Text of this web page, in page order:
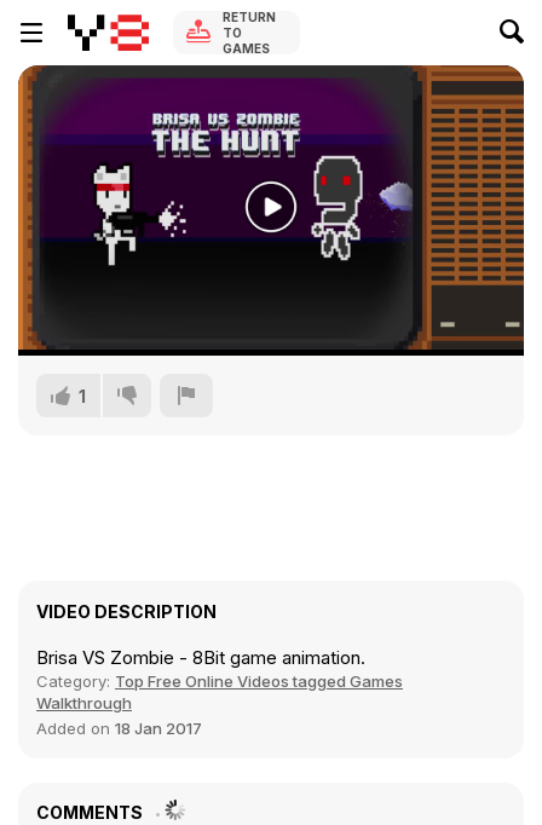
RETURN
TO
GAMES
1
VIDEO DESCRIPTION
Brisa VS Zombie - 8Bit game animation.
Category: Top Free Online Videos tagged Games
Walkthrough
Added on 18 Jan 2017
COMMENTS